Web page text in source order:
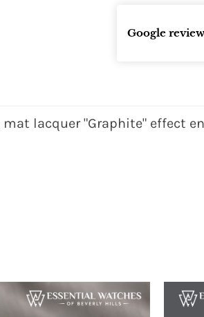
Google
lacquer "Graphite" effect